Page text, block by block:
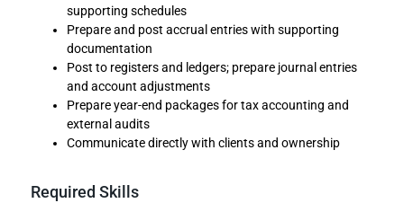
supporting schedules
Prepare and post accrual entries with supporting
documentation
Post to registers and ledgers; prepare journal entries
and account adjustments
Prepare year-end packages for tax accounting and
external audits
Communicate directly with clients and ownership
Required Skills